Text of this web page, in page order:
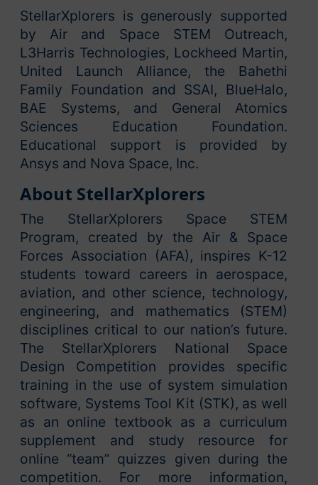
StellarXplorers is generously supported
by Air and Space STEM Outreach,
L3Harris Technologies, Lockheed Martin,
United Launch Alliance, the Bahethi
Family Foundation and SSAI, BlueHalo,
BAE Systems, and General Atomics
Sciences Education Foundation.
Educational support is provided by
Ansys and Nova Space, Inc.
About StellarXplorers
The StellarXplorers Space STEM
Program, created by the Air & Space
Forces Association (AFA), inspires K-12
students toward careers in aerospace,
aviation, and other science, technology,
engineering, and mathematics (STEM)
disciplines critical to our nation’s future.
The StellarXplorers National Space
Design Competition provides specific
training in the use of system simulation
software, Systems Tool Kit (STK), as well
as an online textbook as a curriculum
supplement and study resource for
online “team” quizzes given during the
competition. For more information,